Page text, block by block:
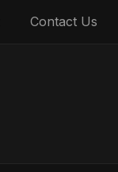
Contact Us